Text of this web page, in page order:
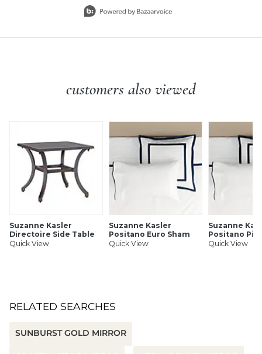
customers also viewed
Suzanne Kasler
Directoire Side Table
Quick View
Suzanne Kasler
Positano Euro Sham
Quick View
Suzanne
Positano
Quick View
RELATED SEARCHES
SUNBURST GOLD MIRROR